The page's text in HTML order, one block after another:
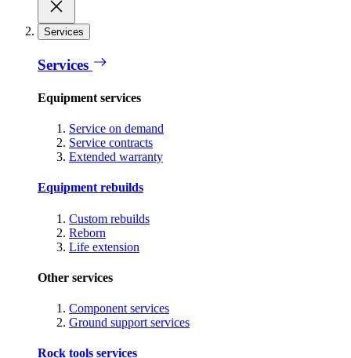
Services
Services
Equipment services
Service on demand
Service contracts
Extended warranty
Equipment rebuilds
Custom rebuilds
Reborn
Life extension
Other services
Component services
Ground support services
Rock tools services